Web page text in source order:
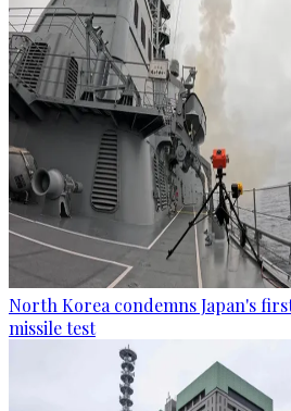
North Korea condemns Japan's
missile test